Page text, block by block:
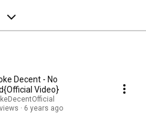
Decent - No
Video}
6 years ago